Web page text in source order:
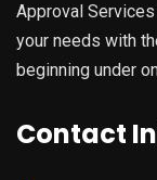
Approval
your needs with
beginning under
Contact